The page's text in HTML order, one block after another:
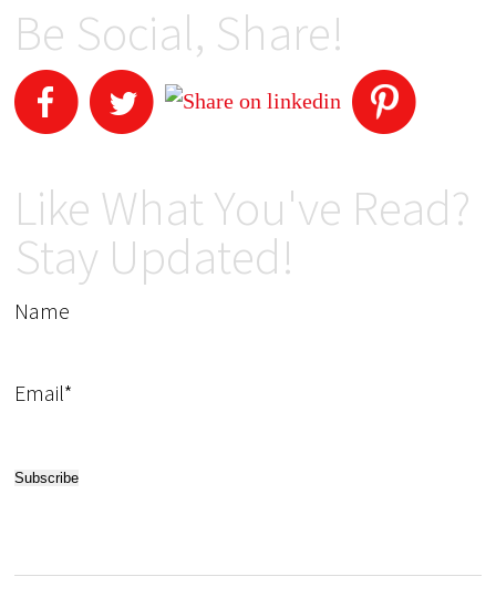
Be Social, Share!
Like What You've Read?
Stay Updated!
Name
Email*